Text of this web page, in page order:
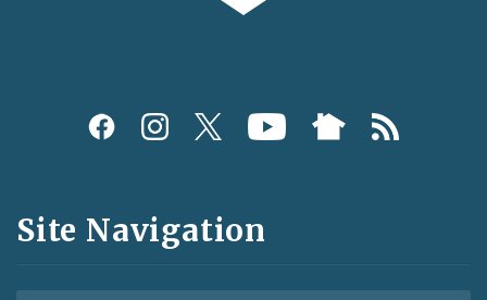
Social
and
Feeds
Site Navigation